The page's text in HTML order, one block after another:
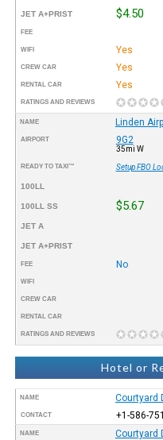
JET A+PRIST $4.50
FEE
WIFI Yes
CREW CAR Yes
RENTAL CAR Yes
RATINGS AND REVIEWS
NAME Linden
AIRPORT 9G2
35mi W
READY TO TAXI™ Setup FBO
100LL
100LL SS $5.67
JET A
JET A+PRIST
FEE No
WIFI
CREW CAR
RENTAL CAR
RATINGS AND REVIEWS
Hotel or
NAME Courtyard
CONTACT +1-586-
NAME Courtyard